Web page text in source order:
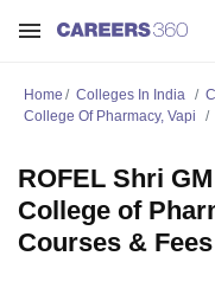
Home Colleges In India
College Of Pharmacy, Vapi
ROFEL Shri
College of
Courses &